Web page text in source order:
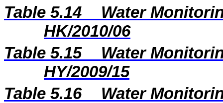
Table 5.14
Water
HK/2010/06
Table 5.15
Water
HY/2009/15
Table 5.16
Water